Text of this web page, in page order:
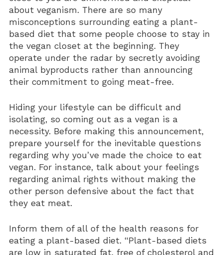
Vitamin D3 5000 IU (Soft Gels)
about veganism. There are so many
misconceptions surrounding eating a plant-
based diet that some people choose to stay in
the vegan closet at the beginning. They
operate under the radar by secretly avoiding
animal byproducts rather than announcing
their commitment to going meat-free.
Hiding your lifestyle can be difficult and
isolating, so coming out as a vegan is a
necessity. Before making this announcement,
prepare yourself for the inevitable questions
regarding why you’ve made the choice to eat
vegan. For instance, talk about your feelings
regarding animal rights without making the
other person defensive about the fact that
they eat meat.
Inform them of all of the health reasons for
eating a plant-based diet. “Plant-based diets
are low in saturated fat, free of cholesterol and